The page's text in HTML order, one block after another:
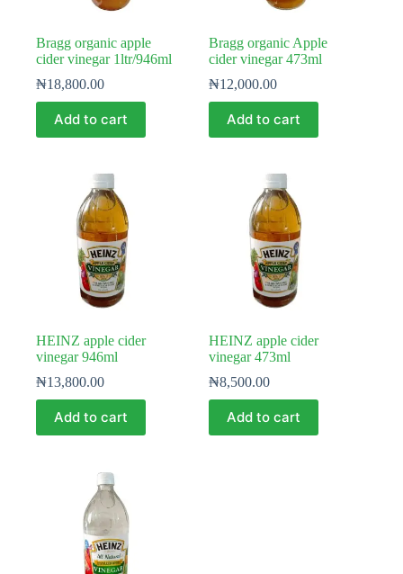
Bragg organic apple
cider vinegar 1ltr/946ml
₦18,800.00
Add to cart
Bragg organic Apple
cider vinegar 473ml
₦12,000.00
Add to cart
HEINZ apple cider
vinegar 946ml
₦13,800.00
Add to cart
HEINZ apple cider
vinegar 473ml
₦8,500.00
Add to cart